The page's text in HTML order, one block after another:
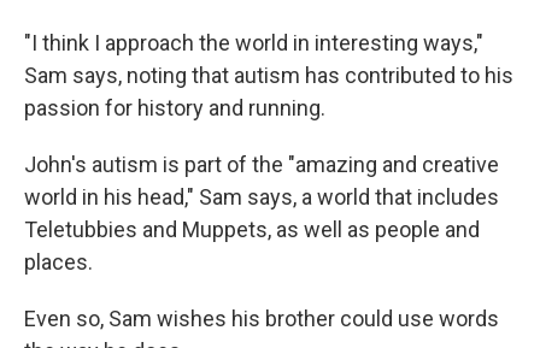
"I think I approach the world in interesting ways,"
Sam says, noting that autism has contributed to his
passion for history and running.
John's autism is part of the "amazing and creative
world in his head," Sam says, a world that includes
Teletubbies and Muppets, as well as people and
places.
Even so, Sam wishes his brother could use words